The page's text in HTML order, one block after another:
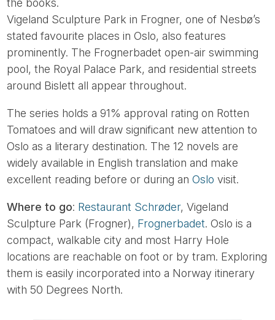
the books.
Vigeland Sculpture Park in Frogner, one of Nesbø’s
stated favourite places in Oslo, also features
prominently. The Frognerbadet open-air swimming
pool, the Royal Palace Park, and residential streets
around Bislett all appear throughout.
The series holds a 91% approval rating on Rotten
Tomatoes and will draw significant new attention to
Oslo as a literary destination. The 12 novels are
widely available in English translation and make
excellent reading before or during anOslo visit.
Where to go: Restaurant Schrøder, Vigeland
Sculpture Park (Frogner), Frognerbadet. Oslo is a
compact, walkable city and most Harry Hole
locations are reachable on foot or by tram. Exploring
them is easily incorporated into a Norway itinerary
with 50 Degrees North.